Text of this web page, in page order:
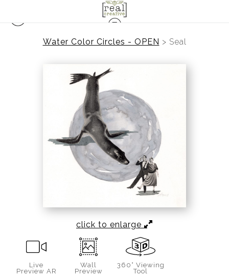
Water Color Circles - OPEN > Seal
click to enlarge
Live
Preview AR
Wall
Preview
360° Viewing
Tool